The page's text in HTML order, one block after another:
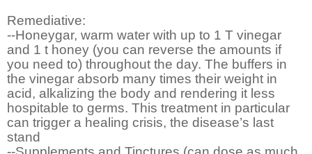
Remediative:
--Honeygar, warm water with up to 1 T vinegar
and 1 t honey (you can reverse the amounts if
you need to) throughout the day. The buffers in
the vinegar absorb many times their weight in
acid, alkalizing the body and rendering it less
hospitable to germs. This treatment in particular
can trigger a healing crisis, the disease’s last
stand